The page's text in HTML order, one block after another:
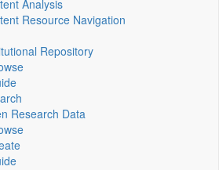
Analysis
Resource Navigation
Repository
Research Data